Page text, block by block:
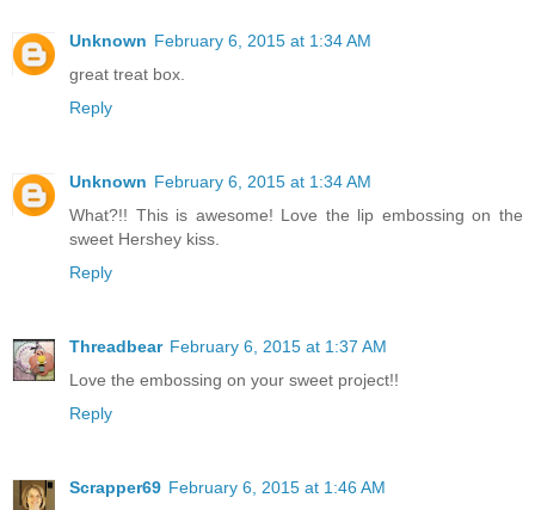
Unknown February 6, 2015 at 1:34 AM
great treat box.
Reply
Unknown February 6, 2015 at 1:34 AM
What?!! This is awesome! Love the lip embossing on the
sweet Hershey kiss.
Reply
Threadbear February 6, 2015 at 1:37 AM
Love the embossing on your sweet project!!
Reply
Scrapper69 February 6, 2015 at 1:46 AM